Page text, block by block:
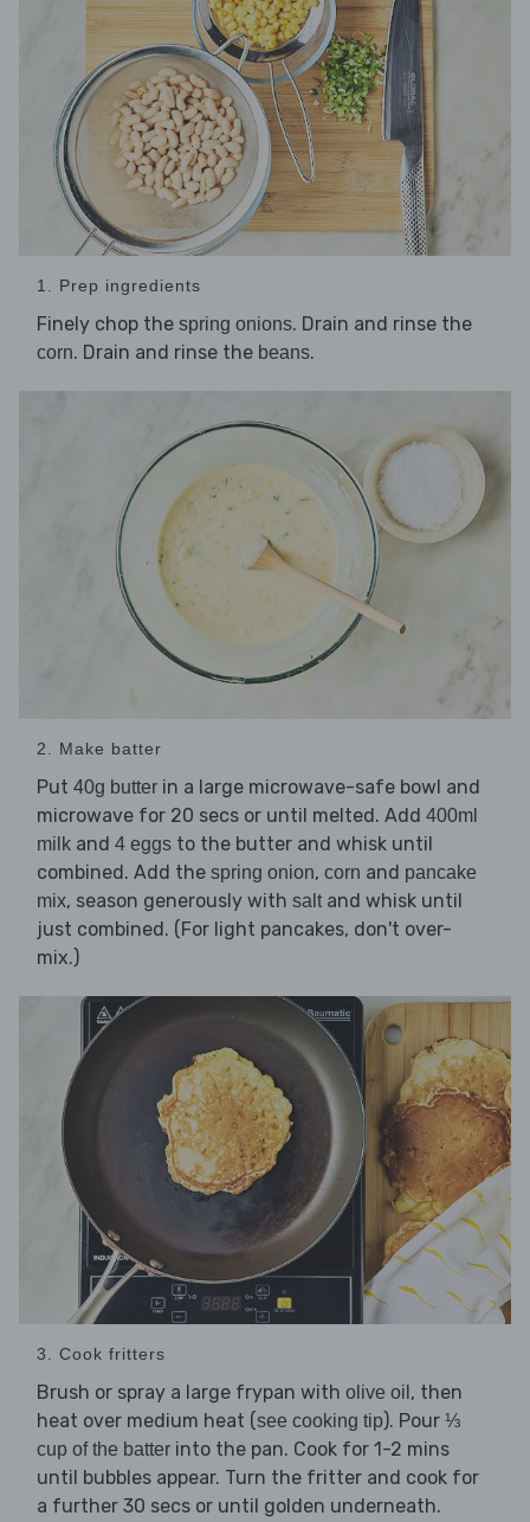
1. Prep ingredients
Finely chop the spring onions. Drain and rinse the
corn. Drain and rinse the beans.
2. Make batter
Put 40g butter in a large microwave-safe bowl and
microwave for 20 secs or until melted. Add 400ml
milk and 4 eggs to the butter and whisk until
combined. Add the spring onion, corn and pancake
mix, season generously with saltand whisk until
just combined. (For light pancakes, don't over-
mix.)
3. Cook fritters
Brush or spray a large frypan with olive oil , then
heat over medium heat (see cooking tip). Pour ⅓
cup of the batter into the pan. Cook for 1-2 mins
until bubbles appear. Turn the fritter and cook for
a further 30 secs or until golden underneath.